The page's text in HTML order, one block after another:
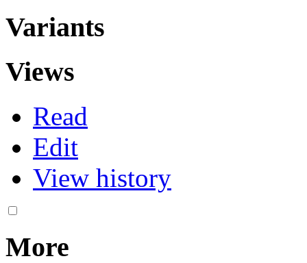
Variants
Views
Read
Edit
View history
More